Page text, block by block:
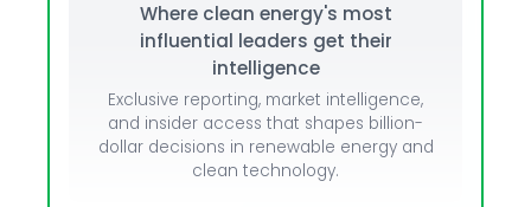
Where clean energy's most
influential leaders get their
intelligence
Exclusive reporting, market intelligence,
and insider access that shapes billion-
dollar decisions in renewable energy and
clean technology.